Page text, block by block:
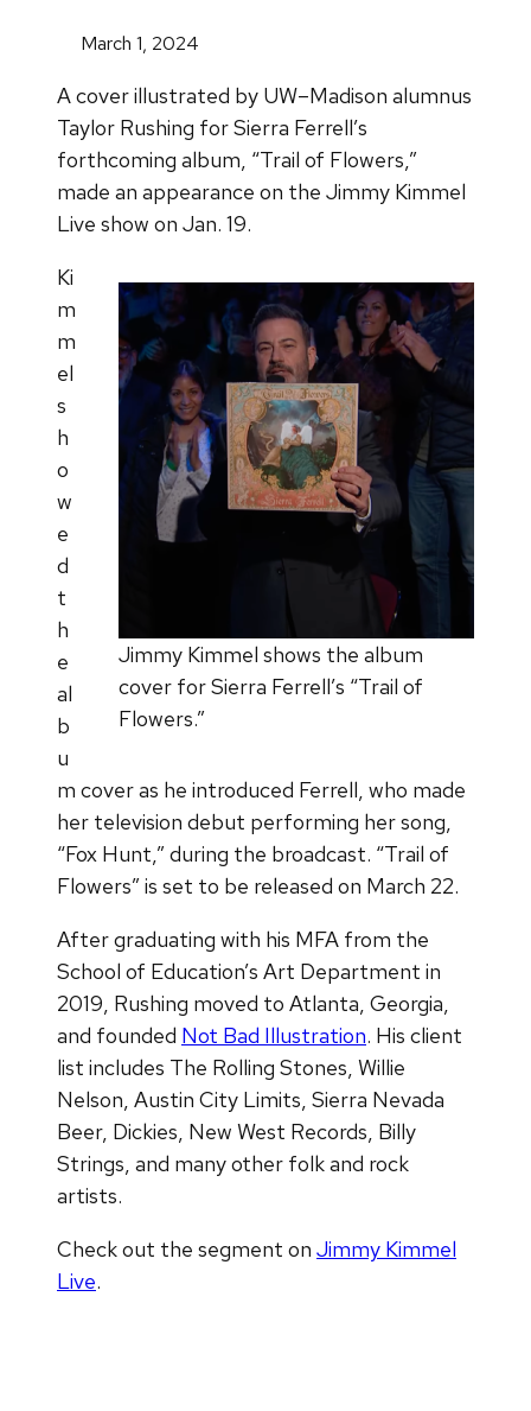
March 1, 2024
A cover illustrated by UW–Madison alumnus
Taylor Rushing for Sierra Ferrell’s
forthcoming album, “Trail of Flowers,”
made an appearance on the Jimmy Kimmel
Live show on Jan. 19.
Jimmy Kimmel shows the album
cover for Sierra Ferrell’s “Trail of
Flowers.”
Ki
m
m
el
s
h
o
w
e
d
t
h
e
al
b
u
m cover as he introduced Ferrell, who made
her television debut performing her song,
“Fox Hunt,” during the broadcast. “Trail of
Flowers” is set to be released on March 22.
After graduating with his MFA from the
School of Education’s Art Department in
2019, Rushing moved to Atlanta, Georgia,
and founded Not Bad Illustration. His client
list includes The Rolling Stones, Willie
Nelson, Austin City Limits, Sierra Nevada
Beer, Dickies, New West Records, Billy
Strings, and many other folk and rock
artists.
Check out the segment on Jimmy Kimmel
Live.